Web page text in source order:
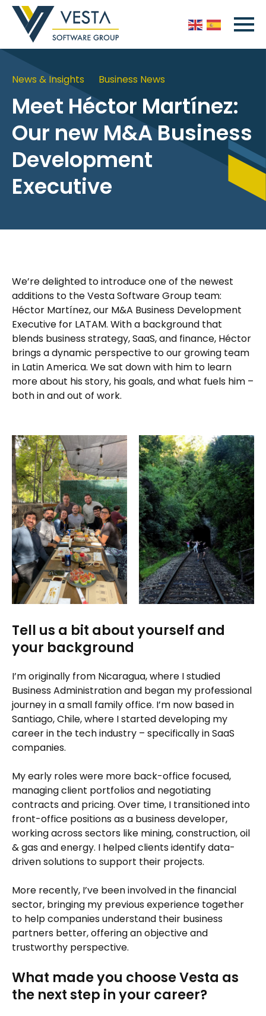
News & Insights Business News
Meet Héctor Martínez:
Our new M&A Business
Development
Executive
We’re delighted to introduce one of the newest
additions to the Vesta Software Group team:
Héctor Martínez, our M&A Business Development
Executive for LATAM. With a background that
blends business strategy, SaaS, and finance, Héctor
brings a dynamic perspective to our growing team
in Latin America. We sat down with him to learn
more about his story, his goals, and what fuels him –
both in and out of work.
Tell us a bit about yourself and
your background
I’m originally from Nicaragua, where I studied
Business Administration and began my professional
journey in a small family office. I’m now based in
Santiago, Chile, where I started developing my
career in the tech industry – specifically in SaaS
companies.
My early roles were more back-office focused,
managing client portfolios and negotiating
contracts and pricing. Over time, I transitioned into
front-office positions as a business developer,
working across sectors like mining, construction, oil
& gas and energy. I helped clients identify data-
driven solutions to support their projects.
More recently, I’ve been involved in the financial
sector, bringing my previous experience together
to help companies understand their business
partners better, offering an objective and
trustworthy perspective.
What made you choose Vesta as
the next step in your career?